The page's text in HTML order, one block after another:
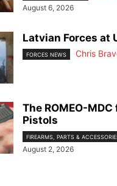
August 6, 2026
Latvian Forces at
FORCES NEWS Chris
The ROMEO-
Pistols
FIREARMS, PARTS &
August 2, 2026